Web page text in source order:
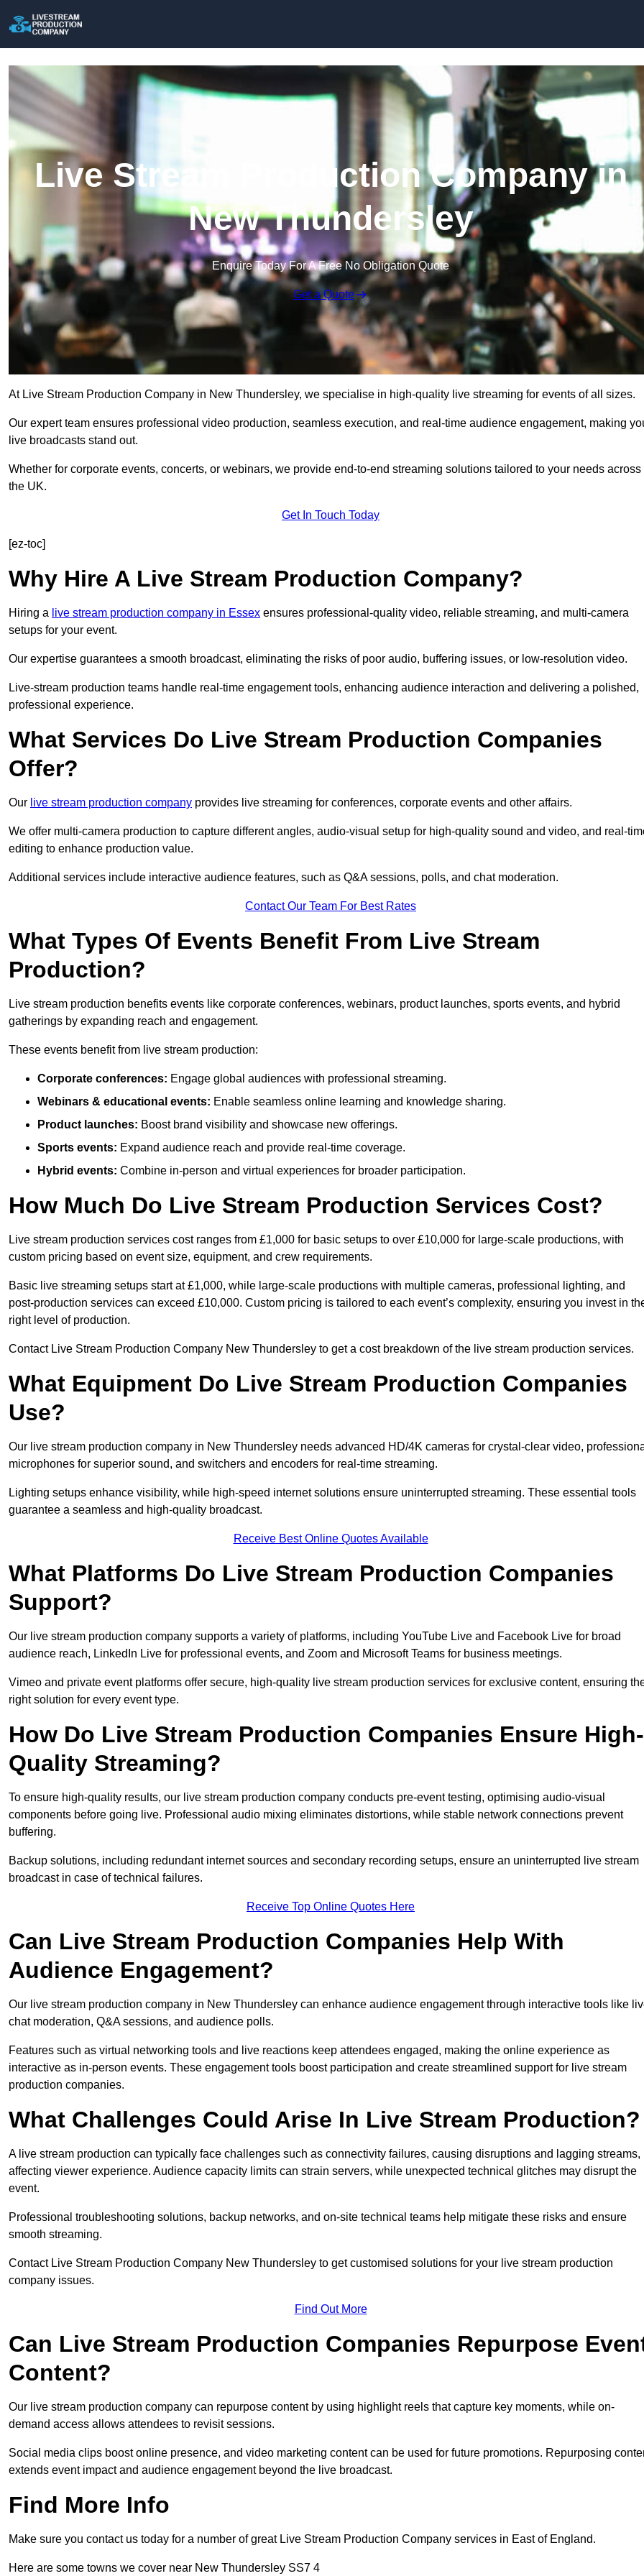
Live Stream Production Company in
New Thundersley
Enquire Today For A Free No Obligation Quote
Get a Quote
At Live Stream Production Company in New Thundersley, we specialise in high-quality live streaming for events of all sizes.
Our expert team ensures professional video production, seamless execution, and real-time audience engagement, making
live broadcasts stand out.
Whether for corporate events, concerts, or webinars, we provide end-to-end streaming solutions tailored to your needs across
the UK.
Get In Touch Today
[ez-toc]
Why Hire A Live Stream Production Company?
Hiring a live stream production company in Essex ensures professional-quality video, reliable streaming, and multi-camera
setups for your event.
Our expertise guarantees a smooth broadcast, eliminating the risks of poor audio, buffering issues, or low-resolution video.
Live-stream production teams handle real-time engagement tools, enhancing audience interaction and delivering a polished,
professional experience.
What Services Do Live Stream Production Companies
Offer?
Our live stream production company provides live streaming for conferences, corporate events and other affairs.
We offer multi-camera production to capture different angles, audio-visual setup for high-quality sound and video, and real-
editing to enhance production value.
Additional services include interactive audience features, such as Q&A sessions, polls, and chat moderation.
Contact Our Team For Best Rates
What Types Of Events Benefit From Live Stream
Production?
Live stream production benefits events like corporate conferences, webinars, product launches, sports events, and hybrid
gatherings by expanding reach and engagement.
These events benefit from live stream production:
Corporate conferences: Engage global audiences with professional streaming.
Webinars & educational events: Enable seamless online learning and knowledge sharing.
Product launches: Boost brand visibility and showcase new offerings.
Sports events: Expand audience reach and provide real-time coverage.
Hybrid events: Combine in-person and virtual experiences for broader participation.
How Much Do Live Stream Production Services Cost?
Live stream production services cost ranges from £1,000 for basic setups to over £10,000 for large-scale productions, with
custom pricing based on event size, equipment, and crew requirements.
Basic live streaming setups start at £1,000, while large-scale productions with multiple cameras, professional lighting, and
post-production services can exceed £10,000. Custom pricing is tailored to each event’s complexity, ensuring you invest in
right level of production.
Contact Live Stream Production Company New Thundersley to get a cost breakdown of the live stream production services.
What Equipment Do Live Stream Production Companies
Use?
Our live stream production company in New Thundersley needs advanced HD/4K cameras for crystal-clear video,
microphones for superior sound, and switchers and encoders for real-time streaming.
Lighting setups enhance visibility, while high-speed internet solutions ensure uninterrupted streaming. These essential tools
guarantee a seamless and high-quality broadcast.
Receive Best Online Quotes Available
What Platforms Do Live Stream Production Companies
Support?
Our live stream production company supports a variety of platforms, including YouTube Live and Facebook Live for broad
audience reach, LinkedIn Live for professional events, and Zoom and Microsoft Teams for business meetings.
Vimeo and private event platforms offer secure, high-quality live stream production services for exclusive content, ensuring
right solution for every event type.
How Do Live Stream Production Companies Ensure High-
Quality Streaming?
To ensure high-quality results, our live stream production company conducts pre-event testing, optimising audio-visual
components before going live. Professional audio mixing eliminates distortions, while stable network connections prevent
buffering.
Backup solutions, including redundant internet sources and secondary recording setups, ensure an uninterrupted live stream
broadcast in case of technical failures.
Receive Top Online Quotes Here
Can Live Stream Production Companies Help With
Audience Engagement?
Our live stream production company in New Thundersley can enhance audience engagement through interactive tools like
chat moderation, Q&A sessions, and audience polls.
Features such as virtual networking tools and live reactions keep attendees engaged, making the online experience as
interactive as in-person events. These engagement tools boost participation and create streamlined support for live stream
production companies.
What Challenges Could Arise In Live Stream Production?
A live stream production can typically face challenges such as connectivity failures, causing disruptions and lagging streams,
affecting viewer experience. Audience capacity limits can strain servers, while unexpected technical glitches may disrupt the
event.
Professional troubleshooting solutions, backup networks, and on-site technical teams help mitigate these risks and ensure
smooth streaming.
Contact Live Stream Production Company New Thundersley to get customised solutions for your live stream production
company issues.
Find Out More
Can Live Stream Production Companies Repurpose
Content?
Our live stream production company can repurpose content by using highlight reels that capture key moments, while on-
demand access allows attendees to revisit sessions.
Social media clips boost online presence, and video marketing content can be used for future promotions. Repurposing
extends event impact and audience engagement beyond the live broadcast.
Find More Info
Make sure you contact us today for a number of great Live Stream Production Company services in East of England.
Here are some towns we cover near New Thundersley SS7 4